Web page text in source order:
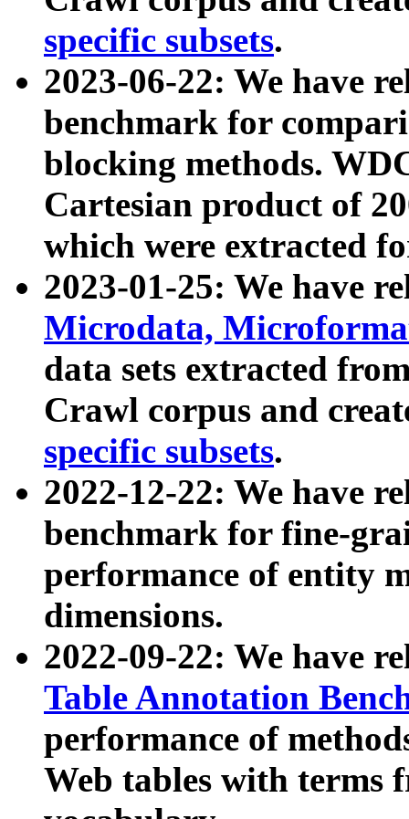
specific subsets.
2023-06-22: We have
benchmark for
blocking methods.
Cartesian product of
which were extracted
2023-01-25: We have
Microdata,
data sets extracted
Crawl corpus and
specific subsets.
2022-12-22: We have
benchmark for fine-
performance of entity
dimensions.
2022-09-22: We have
Table Annotation
performance of
Web tables with terms